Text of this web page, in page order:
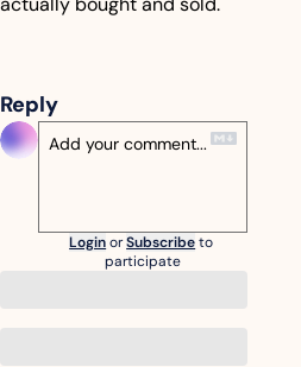
Reply
LoginorSubscribeto
participate